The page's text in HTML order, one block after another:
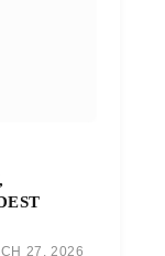
27, 2026